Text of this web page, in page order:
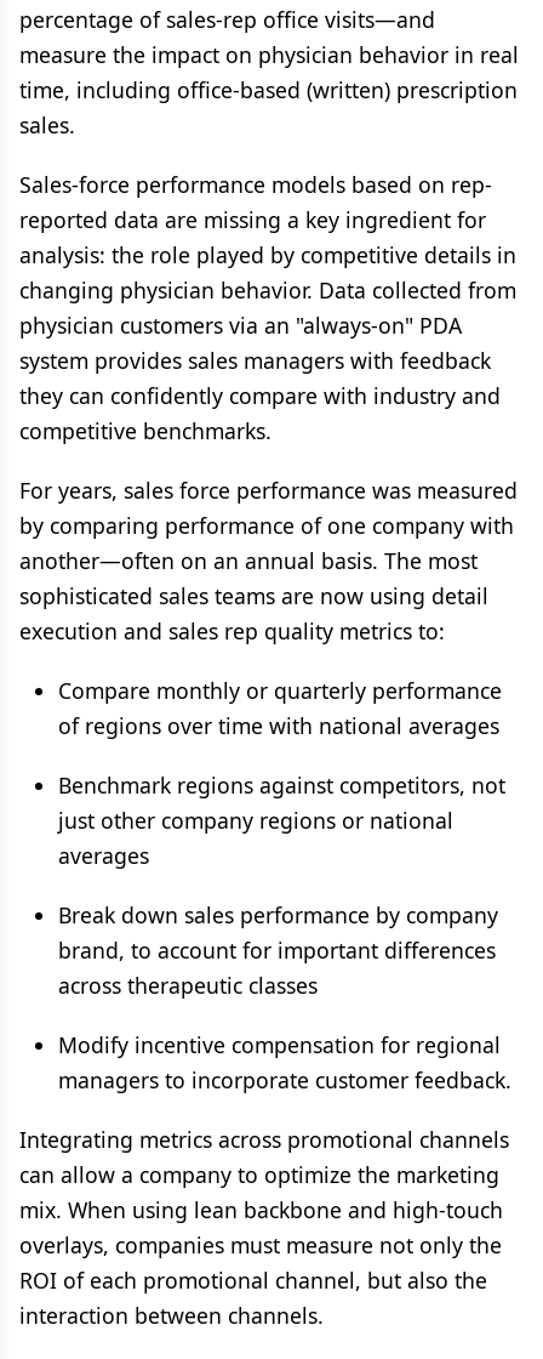
percentage of sales-rep office visits—and
measure the impact on physician behavior in real
time, including office-based (written) prescription
sales.
Sales-force performance models based on rep-
reported data are missing a key ingredient for
analysis: the role played by competitive details in
changing physician behavior. Data collected from
physician customers via an "always-on" PDA
system provides sales managers with feedback
they can confidently compare with industry and
competitive benchmarks.
For years, sales force performance was measured
by comparing performance of one company with
another—often on an annual basis. The most
sophisticated sales teams are now using detail
execution and sales rep quality metrics to:
Compare monthly or quarterly performance
of regions over time with national averages
Benchmark regions against competitors, not
just other company regions or national
averages
Break down sales performance by company
brand, to account for important differences
across therapeutic classes
Modify incentive compensation for regional
managers to incorporate customer feedback.
Integrating metrics across promotional channels
can allow a company to optimize the marketing
mix. When using lean backbone and high-touch
overlays, companies must measure not only the
ROI of each promotional channel, but also the
interaction between channels.